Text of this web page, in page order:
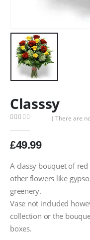
Classsy
( There are
£49.99
A classy bouquet of
other flowers like
greenery.
Vase not included
collection or the
boxes.